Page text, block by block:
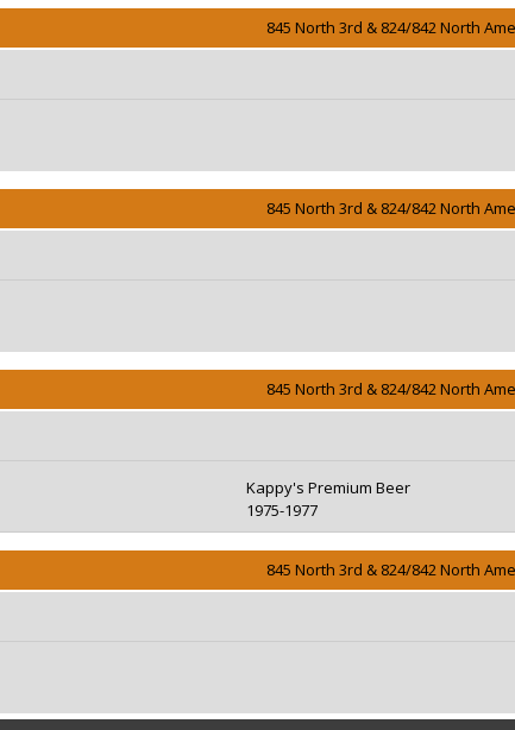
845 North 3rd & 824/842 North
845 North 3rd & 824/842 North
845 North 3rd & 824/842 North
Kappy's Premium Beer
1975-1977
845 North 3rd & 824/842 North